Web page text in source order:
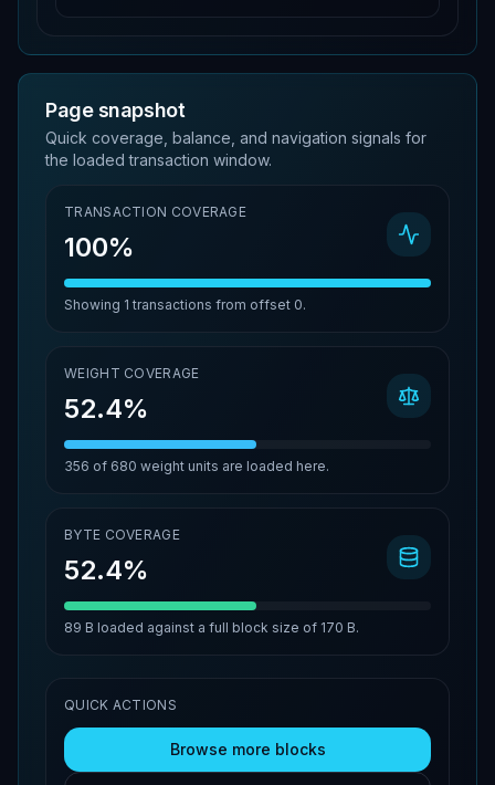
Page snapshot
Quick coverage, balance, and navigation signals for
the loaded transaction window.
TRANSACTION COVERAGE
100%
Showing 1 transactions from offset 0.
WEIGHT COVERAGE
52.4%
356 of 680 weight units are loaded here.
BYTE COVERAGE
52.4%
89 B loaded against a full block size of 170 B.
QUICK ACTIONS
Browse more blocks